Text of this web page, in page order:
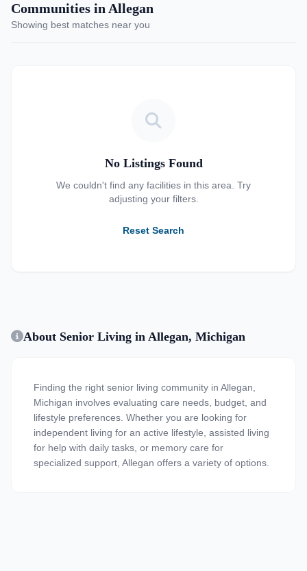
Communities in Allegan
Showing best matches near you
No Listings Found
We couldn't find any facilities in this area. Try
adjusting your filters.
Reset Search
About Senior Living in Allegan, Michigan
Finding the right senior living community in Allegan,
Michigan involves evaluating care needs, budget, and
lifestyle preferences. Whether you are looking for
independent living for an active lifestyle, assisted living
for help with daily tasks, or memory care for
specialized support, Allegan offers a variety of options.